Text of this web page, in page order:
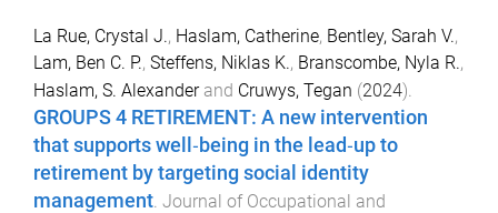
La Rue, Crystal J., Haslam, Catherine, Bentley, Sarah V.,
Lam, Ben C. P., Steffens, Niklas K., Branscombe, Nyla R.,
Haslam, S. Alexanderand Cruwys, Tegan (2024).
GROUPS 4 RETIREMENT: A new intervention
that supports well‐being in the lead‐up to
retirement by targeting social identity
management Journal of Occupational and